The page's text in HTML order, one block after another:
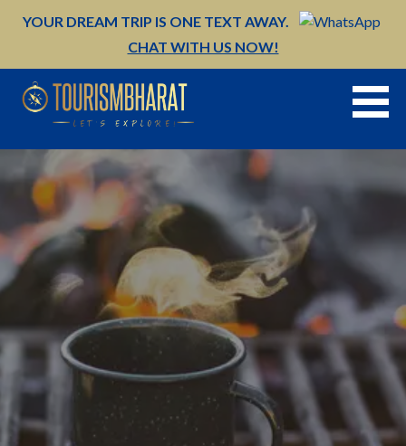
YOUR DREAM TRIP IS ONE TEXT AWAY.
CHAT WITH US NOW!